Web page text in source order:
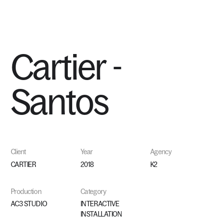
Cartier-
Santos
Client
CARTIER
Year
2018
Agency
K2
Production
AC3 STUDIO
Category
INTERACTIVE
INSTALLATION